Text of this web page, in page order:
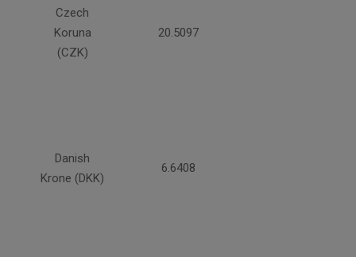
Czech
Koruna
(CZK)
20.5097
Danish
Krone (DKK)
6.6408